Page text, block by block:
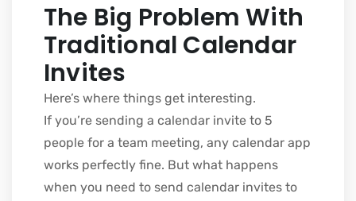
The Big Problem With
Traditional Calendar
Invites
Here’s where things get interesting.
If you’re sending a calendar invite to 5
people for a team meeting, any calendar app
works perfectly fine. But what happens
when you need to send calendar invites to